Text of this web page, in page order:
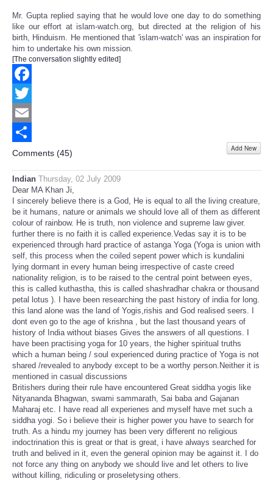
Mr. Gupta replied saying that he would love one day to do something
like our effort at islam-watch.org, but directed at the religion of his
birth, Hinduism. He mentioned that 'islam-watch' was an inspiration for
him to undertake his own mission.
[The conversation slightly edited]
Facebook
Twitter
Email
Share
Comments (45) Add New
Indian Thursday, 02 July 2009
Dear MA Khan Ji,
I sincerely believe there is a God, He is equal to all the living creature,
be it humans, nature or animals we should love all of them as different
colour of rainbow. He is truth, non violence and supreme law giver.
further there is no faith it is called experience.Vedas say it is to be
experienced through hard practice of astanga Yoga (Yoga is union with
self, this process when the coiled sepent power which is kundalini
lying dormant in every human being irrespective of caste creed
nationality religion, is to be raised to the central point between eyes,
this is called kuthastha, this is called shashradhar chakra or thousand
petal lotus ). I have been researching the past history of india for long.
this land alone was the land of Yogis,rishis and God realised seers. I
dont even go to the age of krishna , but the last thousand years of
history of India without biases Gives the answers of all questions. I
have been practising yoga for 10 years, the higher spiritual truths
which a human being / soul experienced during practice of Yoga is not
shared /revealed to anybody except to be a worthy person.Neither it is
mentioned in casual discussions
Britishers during their rule have encountered Great siddha yogis like
Nityananda Bhagwan, swami sammarath, Sai baba and Gajanan
Maharaj etc. I have read all experienes and myself have met such a
siddha yogi. So i believe their is higher power you have to search for
truth. As a hindu my journey has been very different no religious
indoctrination this is great or that is great, i have always searched for
truth and belived in it, even the general opinion may be against it. I do
not force any thing on anybody we should live and let others to live
without killing, ridiculing or proseletysing others.